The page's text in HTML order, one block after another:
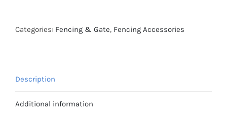
Categories: Fencing & Gate, Fencing Accessories
Description
Additional information